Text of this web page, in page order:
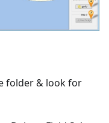
folder & look for